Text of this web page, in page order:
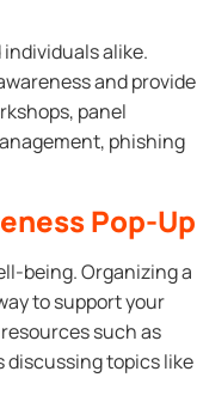
alike.
and provide
panel
phishing
Pop-Up
being. Organizing a
to support your
such as
discussing topics like